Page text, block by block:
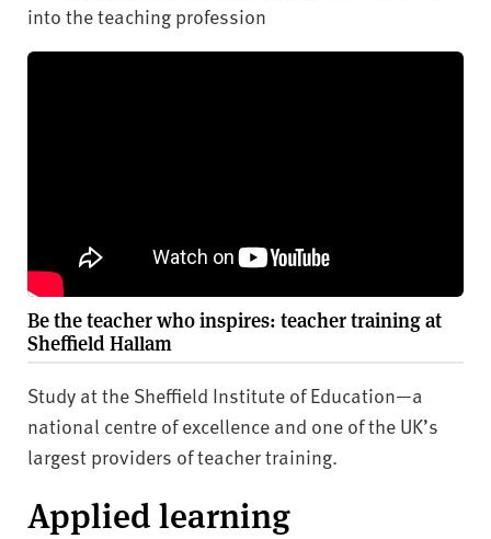
into the teaching profession
Be the teacher who inspires: teacher training at
Sheffield Hallam
Study at the Sheffield Institute of Education—a
national centre of excellence and one of the UK’s
largest providers of teacher training.
Applied learning